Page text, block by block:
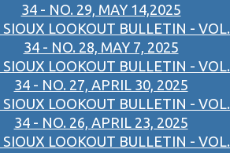
34 - NO. 29, MAY 14,2025
SIOUX LOOKOUT BULLETIN - VOL.
34 - NO. 28, MAY 7, 2025
SIOUX LOOKOUT BULLETIN - VOL.
34 - NO. 27, APRIL 30, 2025
SIOUX LOOKOUT BULLETIN - VOL.
34 - NO. 26, APRIL 23, 2025
SIOUX LOOKOUT BULLETIN - VOL.